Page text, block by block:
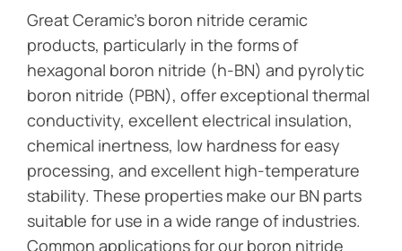
Great Ceramic’s boron nitride ceramic
products, particularly in the forms of
hexagonal boron nitride (h-BN) and pyrolytic
boron nitride (PBN), offer exceptional thermal
conductivity, excellent electrical insulation,
chemical inertness, low hardness for easy
processing, and excellent high-temperature
stability. These properties make our BN parts
suitable for use in a wide range of industries.
Common applications for our boron nitride